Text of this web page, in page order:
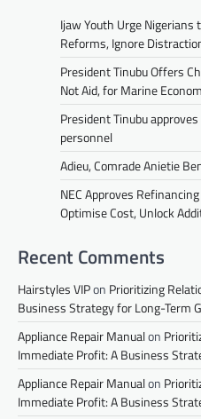
Ijaw Youth Urge Nigerians
Reforms, Ignore
President Tinubu Offers
Not Aid, for Marine
President Tinubu
personnel
Adieu, Comrade Anietie
NEC Approves
Optimise Cost, Unlock
Recent Comments
Hairstyles VIPon Prioritizing
Business Strategy for Long-Term
Appliance Repair Manualon
Immediate Profit: A Business
Appliance Repair Manualon
Immediate Profit: A Business